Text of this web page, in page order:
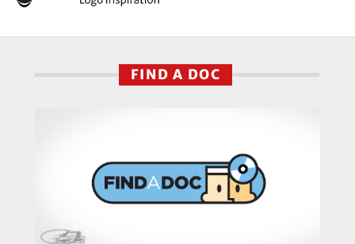
FIND A DOC